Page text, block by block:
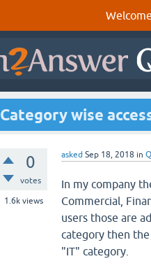
Category wise
0
votes
1.6k views
asked Sep 18, 2018 in
In my company
Commercial,
users those are
category then
"IT" category.